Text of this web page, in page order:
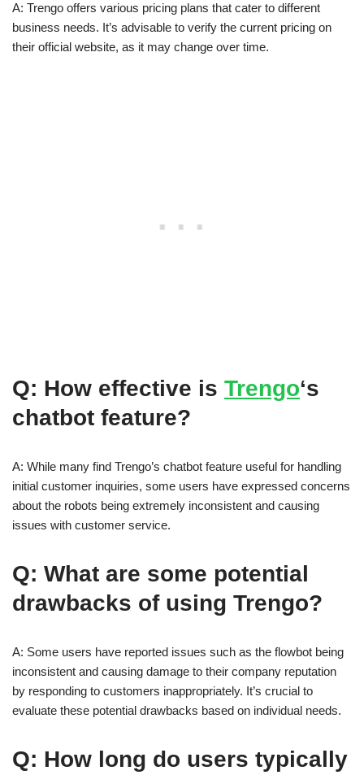
A: Trengo offers various pricing plans that cater to different
business needs. It’s advisable to verify the current pricing on
their official website, as it may change over time.
Q: How effective is Trengo‘s
chatbot feature?
A: While many find Trengo’s chatbot feature useful for handling
initial customer inquiries, some users have expressed concerns
about the robots being extremely inconsistent and causing
issues with customer service.
Q: What are some potential
drawbacks of using Trengo?
A: Some users have reported issues such as the flowbot being
inconsistent and causing damage to their company reputation
by responding to customers inappropriately. It’s crucial to
evaluate these potential drawbacks based on individual needs.
Q: How long do users typically